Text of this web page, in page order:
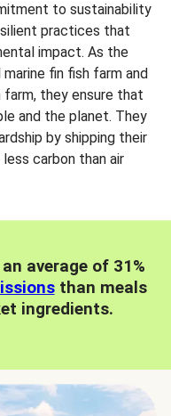
to sustainability
practices that
impact. As the
fin fish farm and
they ensure that
and the planet. They
by shipping their
carbon than air
average of 31%
than meals
ingredients.